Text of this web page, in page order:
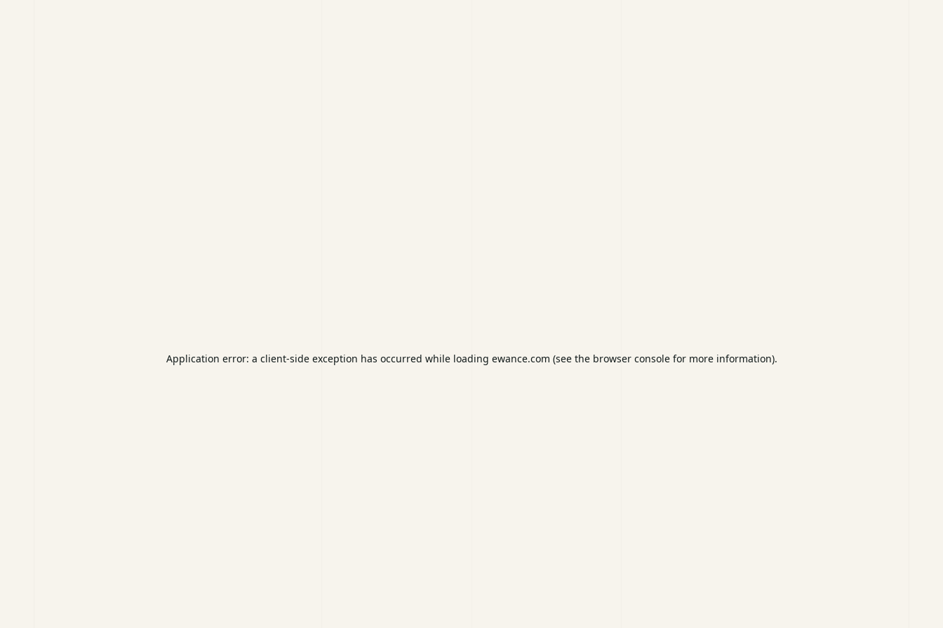
Application error: a client-side exception has occurred while loading ewance.com (see the browser consolefor more information).